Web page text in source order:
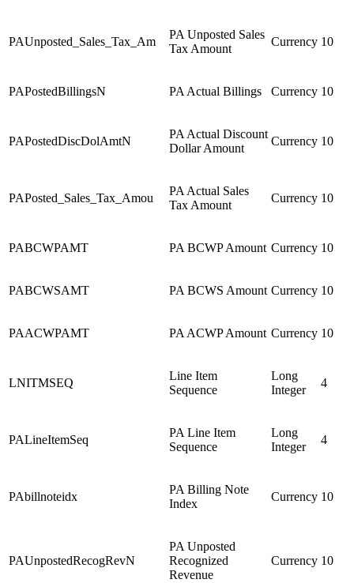
PAUnposted_Sales_Tax_Am
PA Unposted Sales
Tax Amount
Currency 10
PAPostedBillingsN PA Actual Billings Currency 10
PAPostedDiscDolAmtN
PA Actual Discount
Dollar Amount
Currency 10
PAPosted_Sales_Tax_Amou
PA Actual Sales
Tax Amount
Currency 10
PABCWPAMT PA BCWP Amount Currency 10
PABCWSAMT PA BCWS Amount Currency 10
PAACWPAMT PA ACWP Amount Currency 10
LNITMSEQ
Line Item
Sequence
Long
Integer
4
PALineItemSeq
PA Line Item
Sequence
Long
Integer
4
PAbillnoteidx
PA Billing Note
Index
Currency 10
PAUnpostedRecogRevN
PA Unposted
Recognized
Revenue
Currency 10